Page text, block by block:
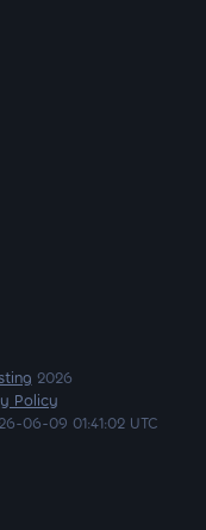
2026
Policy
06-09 01:41:02 UTC